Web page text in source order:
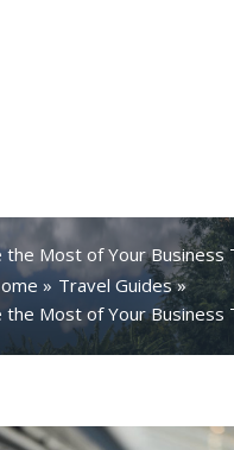
the Most of Your Business
Travel Guides
the Most of Your Business